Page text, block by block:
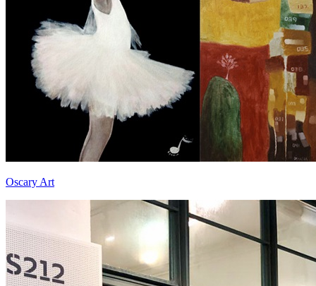
Oscary Art